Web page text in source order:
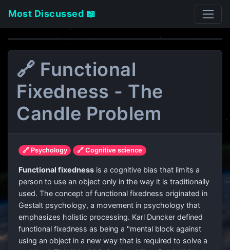
Most Discussed 📖
🔗 Functional
Fixedness - The
Candle Problem
🔗 Psychology 🔗 Cognitive science
Functional fixedness is a cognitive bias that limits a
person to use an object only in the way it is traditionally
used. The concept of functional fixedness originated in
Gestalt psychology, a movement in psychology that
emphasizes holistic processing. Karl Duncker defined
functional fixedness as being a "mental block against
using an object in a new way that is required to solve a